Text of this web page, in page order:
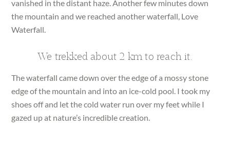
vanished in the distant haze. Another few minutes down
the mountain and we reached another waterfall, Love
Waterfall.
We trekked about 2 km to reach it.
The waterfall came down over the edge of a mossy stone
edge of the mountain and into an ice-cold pool. I took my
shoes off and let the cold water run over my feet while I
gazed up at nature’s incredible creation.